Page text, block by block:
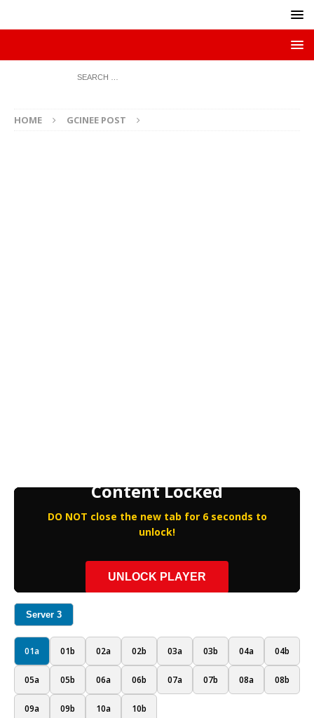
HOME GCINEE POST
Content Locked
DO NOT close the new tab for 6 seconds to
unlock!
UNLOCK PLAYER
Server 3
01a 01b 02a 02b 03a 03b 04a 04b
05a 05b 06a 06b 07a 07b 08a 08b
09a 09b 10a 10b